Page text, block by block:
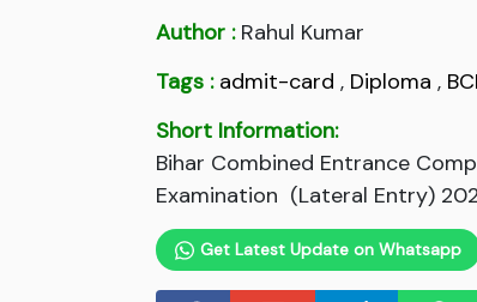
Author :Rahul Kumar
Tags : admit-card , Diploma ,
Short Information:
Bihar Combined Entrance
Examination (Lateral Entry)
Get Latest Update on Whatsapp